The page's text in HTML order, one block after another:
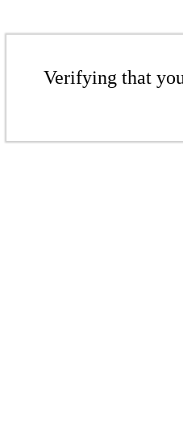
Verifying that